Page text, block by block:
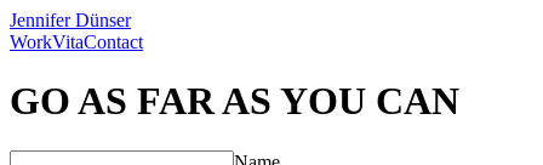
Jennifer Dünser
WorkVitaContact
GO AS FAR AS YOU CAN